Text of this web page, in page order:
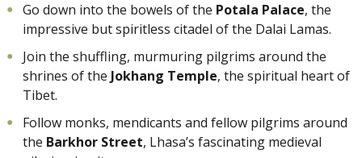
Go down into the bowels of the Potala Palace, the
impressive but spiritless citadel of the Dalai Lamas.
Join the shuffling, murmuring pilgrims around the
shrines of the Jokhang Temple, the spiritual heart of
Tibet.
Follow monks, mendicants and fellow pilgrims around
the Barkhor Street, Lhasa’s fascinating medieval